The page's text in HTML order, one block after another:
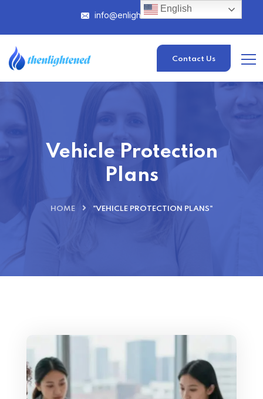
info@enlightened.com
Contact Us
Vehicle Protection
Plans
HOME "VEHICLE PROTECTION PLANS"
English